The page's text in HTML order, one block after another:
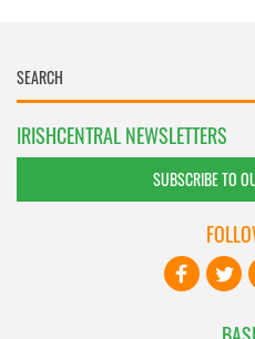
IRISHCENTRAL NEWSLETTERS
SUBSCRIBE TO